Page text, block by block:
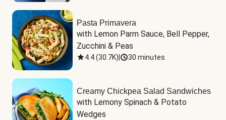
Pasta Primavera
with Lemon Parm Sauce, Bell Pepper,
Zucchini & Peas
4.4(30.7K) 30 minutes
Creamy Chickpea Salad Sandwiches
with Lemony Spinach & Potato
Wedges